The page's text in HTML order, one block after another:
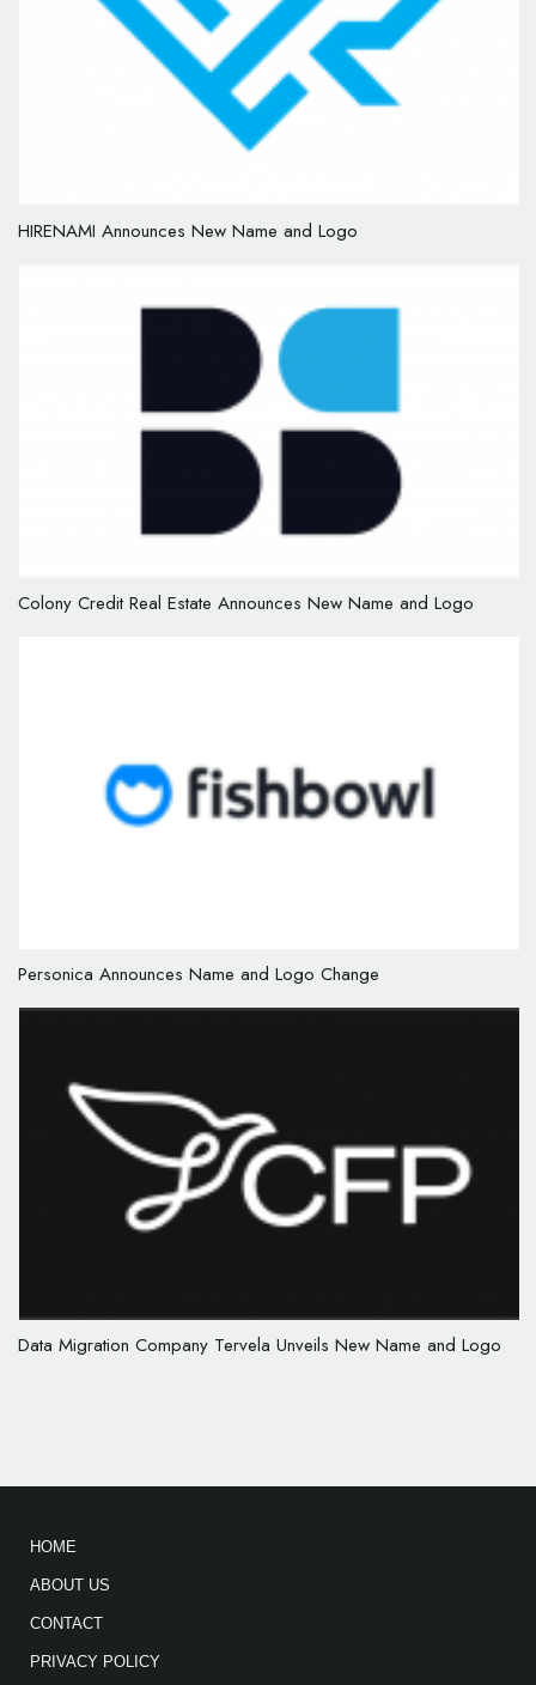
HIRENAMI Announces New Name and Logo
Colony Credit Real Estate Announces New Name and Logo
Personica Announces Name and Logo Change
Data Migration Company Tervela Unveils New Name and Logo
HOME
ABOUT US
CONTACT
PRIVACY POLICY